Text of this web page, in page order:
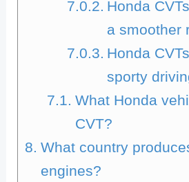
Honda
a smoother
Honda
sporty
What Honda
CVT?
What country
engines?